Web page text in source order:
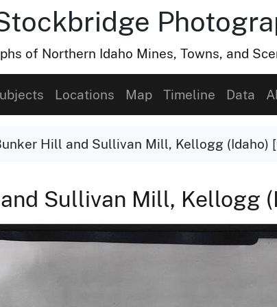
of Northern Idaho Mines, Towns, and
Locations Map Timeline Data
Hill and Sullivan Mill, Kellogg (Idaho)
Sullivan Mill, Kellogg